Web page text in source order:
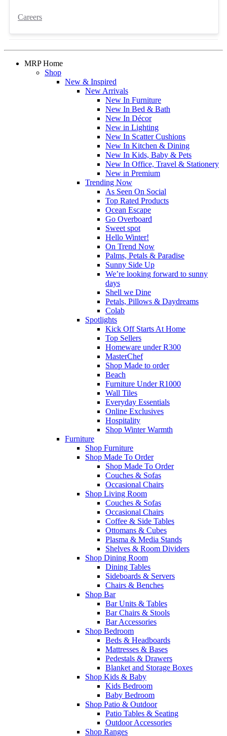
Careers
MRP Home
Shop
New & Inspired
New Arrivals
New In Furniture
New In Bed & Bath
New In Décor
New in Lighting
New In Scatter Cushions
New In Kitchen & Dining
New In Kids, Baby & Pets
New In Office, Travel & Stationery
New in Premium
Trending Now
As Seen On Social
Top Rated Products
Ocean Escape
Go Overboard
Sweet spot
Hello Winter!
On Trend Now
Palms, Petals & Paradise
Sunny Side Up
We’re looking forward to sunny
days
Shell we Dine
Petals, Pillows & Daydreams
Colab
Spotlights
Kick Off Starts At Home
Top Sellers
Homeware under R300
MasterChef
Shop Made to order
Beach
Furniture Under R1000
Wall Tiles
Everyday Essentials
Online Exclusives
Hospitality
Shop Winter Warmth
Furniture
Shop Furniture
Shop Made To Order
Shop Made To Order
Couches & Sofas
Occasional Chairs
Shop Living Room
Couches & Sofas
Occasional Chairs
Coffee & Side Tables
Ottomans & Cubes
Plasma & Media Stands
Shelves & Room Dividers
Shop Dining Room
Dining Tables
Sideboards & Servers
Chairs & Benches
Shop Bar
Bar Units & Tables
Bar Chairs & Stools
Bar Accessories
Shop Bedroom
Beds & Headboards
Mattresses & Bases
Pedestals & Drawers
Blanket and Storage Boxes
Shop Kids & Baby
Kids Bedroom
Baby Bedroom
Shop Patio & Outdoor
Patio Tables & Seating
Outdoor Accessories
Shop Ranges